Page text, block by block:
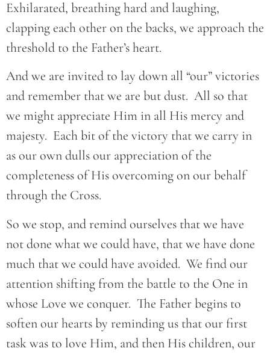
Exhilarated, breathing hard and laughing,
clapping each other on the backs, we approach the
threshold to the Father’s heart.
And we are invited to lay down all “our” victories
and remember that we are but dust. All so that
we might appreciate Him in all His mercy and
majesty. Each bit of the victory that we carry in
as our own dulls our appreciation of the
completeness of His overcoming on our behalf
through the Cross.
So we stop, and remind ourselves that we have
not done what we could have, that we have done
much that we could have avoided. We find our
attention shifting from the battle to the One in
whose Love we conquer. The Father begins to
soften our hearts by reminding us that our first
task was to love Him, and then His children, our